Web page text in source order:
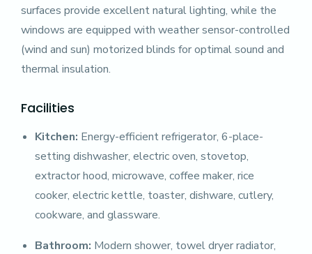
surfaces provide excellent natural lighting, while the
windows are equipped with weather sensor-controlled
(wind and sun) motorized blinds for optimal sound and
thermal insulation.
Facilities
Kitchen: Energy-efficient refrigerator, 6-place-
setting dishwasher, electric oven, stovetop,
extractor hood, microwave, coffee maker, rice
cooker, electric kettle, toaster, dishware, cutlery,
cookware, and glassware.
Bathroom: Modern shower, towel dryer radiator,